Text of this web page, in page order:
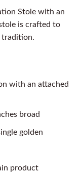
Stole with an
is crafted to
tradition.
with an attached
broad
golden
product